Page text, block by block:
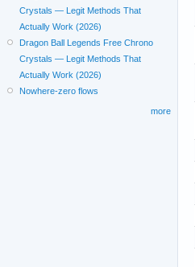
Crystals — Legit Methods That
Actually Work (2026)
Dragon Ball Legends Free Chrono
Crystals — Legit Methods That
Actually Work (2026)
Nowhere-zero flows
more